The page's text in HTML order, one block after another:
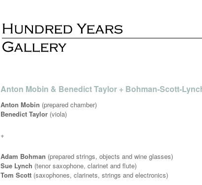
Anton Mobin & Benedict Taylor + Bohman-Scott-
Anton Mobin (prepared chamber)
Benedict Taylor (viola)
+
Adam Bohman (prepared strings, objects and wine glasses)
Sue Lynch (tenor saxophone, clarinet and flute)
Tom Scott (saxophones, clarinets, strings and electronics)